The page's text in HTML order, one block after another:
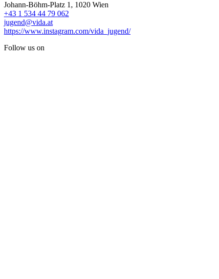
Johann-Böhm-Platz 1, 1020 Wien
+43 1 534 44 79 062
jugend@vida.at
https://www.instagram.com/vida_jugend/
Follow us on